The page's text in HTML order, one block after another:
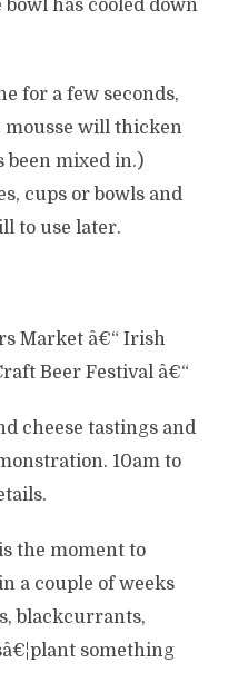
has cooled down
for a few seconds,
mousse will thicken
been mixed in.)
cups or bowls and
to use later.
Market â€“ Irish
Beer Festival â€“
cheese tastings and
10am to
the moment to
a couple of weeks
blackcurrants,
something